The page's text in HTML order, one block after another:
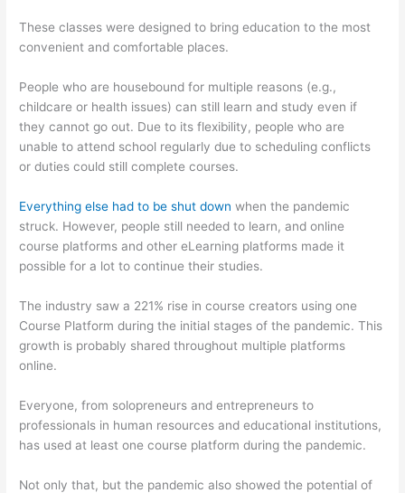
These classes were designed to bring education to the most
convenient and comfortable places.
People who are housebound for multiple reasons (e.g.,
childcare or health issues) can still learn and study even if
they cannot go out. Due to its flexibility, people who are
unable to attend school regularly due to scheduling conflicts
or duties could still complete courses.
Everything else had to be shut down when the pandemic
struck. However, people still needed to learn, and online
course platforms and other eLearning platforms made it
possible for a lot to continue their studies.
The industry saw a 221% rise in course creators using one
Course Platform during the initial stages of the pandemic. This
growth is probably shared throughout multiple platforms
online.
Everyone, from solopreneurs and entrepreneurs to
professionals in human resources and educational institutions,
has used at least one course platform during the pandemic.
Not only that, but the pandemic also showed the potential of